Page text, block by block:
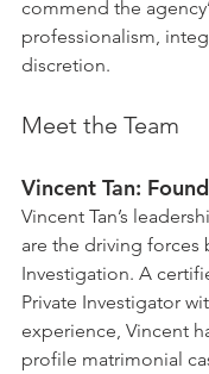
commend the
professionalism,
discretion.
Meet the Team
Vincent Tan:
Vincent Tan’s
are the driving forces
Investigation. A
Private Investigator
experience, Vincent
profile matrimonial